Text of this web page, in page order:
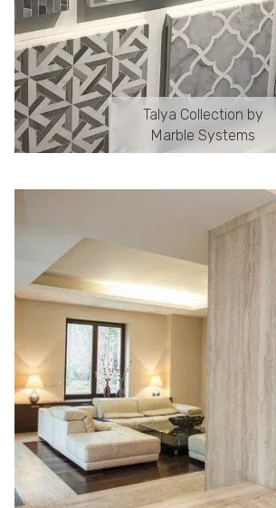
Talya Collection by
Marble Systems